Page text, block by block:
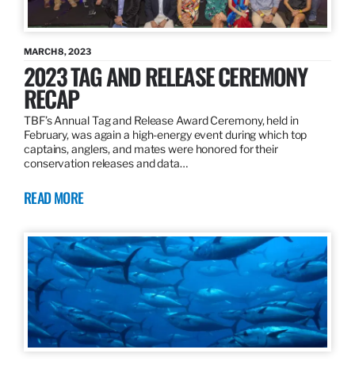
MARCH 8, 2023
2023 TAG AND RELEASE CEREMONY
RECAP
TBF’s Annual Tag and Release Award Ceremony, held in
February, was again a high-energy event during which top
captains, anglers, and mates were honored for their
conservation releases and data…
READ MORE